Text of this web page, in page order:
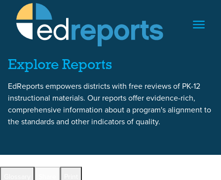
Skip to content
Skip to report content
Explore Reports
EdReports empowers districts with free reviews of PK-12
instructional materials. Our reports offer evidence-rich,
comprehensive information about a program's alignment to
the standards and other indicators of quality.